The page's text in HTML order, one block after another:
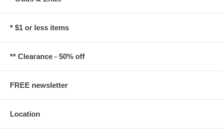
* $1 or less items
** Clearance - 50% off
FREE newsletter
Location